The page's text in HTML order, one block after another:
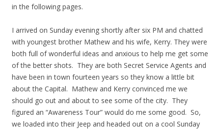
in the following pages.
I arrived on Sunday evening shortly after six PM and chatted
with youngest brother Mathew and his wife, Kerry. They were
both full of wonderful ideas and anxious to help me get some
of the better shots. They are both Secret Service Agents and
have been in town fourteen years so they know a little bit
about the Capital. Mathew and Kerry convinced me we
should go out and about to see some of the city. They
figured an “Awareness Tour” would do me some good. So,
we loaded into their Jeep and headed out on a cool Sunday